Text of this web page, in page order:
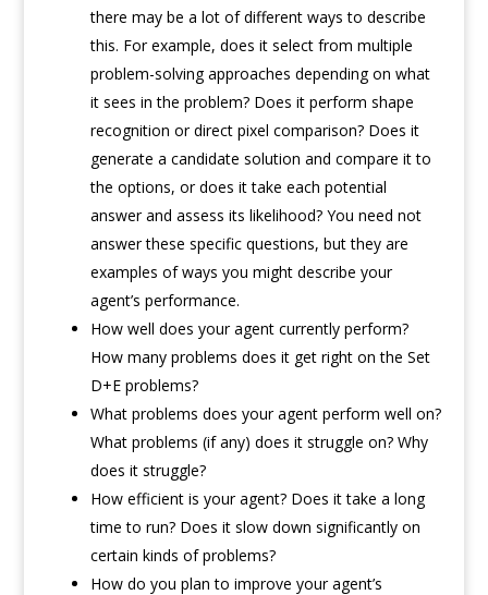
there may be a lot of different ways to describe
this. For example, does it select from multiple
problem-solving approaches depending on what
it sees in the problem? Does it perform shape
recognition or direct pixel comparison? Does it
generate a candidate solution and compare it to
the options, or does it take each potential
answer and assess its likelihood? You need not
answer these specific questions, but they are
examples of ways you might describe your
agent’s performance.
How well does your agent currently perform?
How many problems does it get right on the Set
D+E problems?
What problems does your agent perform well on?
What problems (if any) does it struggle on? Why
does it struggle?
How efficient is your agent? Does it take a long
time to run? Does it slow down significantly on
certain kinds of problems?
How do you plan to improve your agent’s